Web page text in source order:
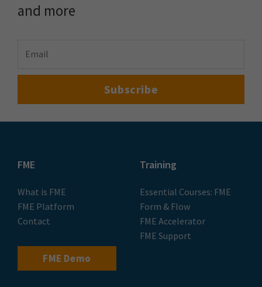
and more
FME
What is FME
FME Platform
Contact
FME Demo
Training
Essential Courses: FME
Form & Flow
FME Accelerator
FME Support